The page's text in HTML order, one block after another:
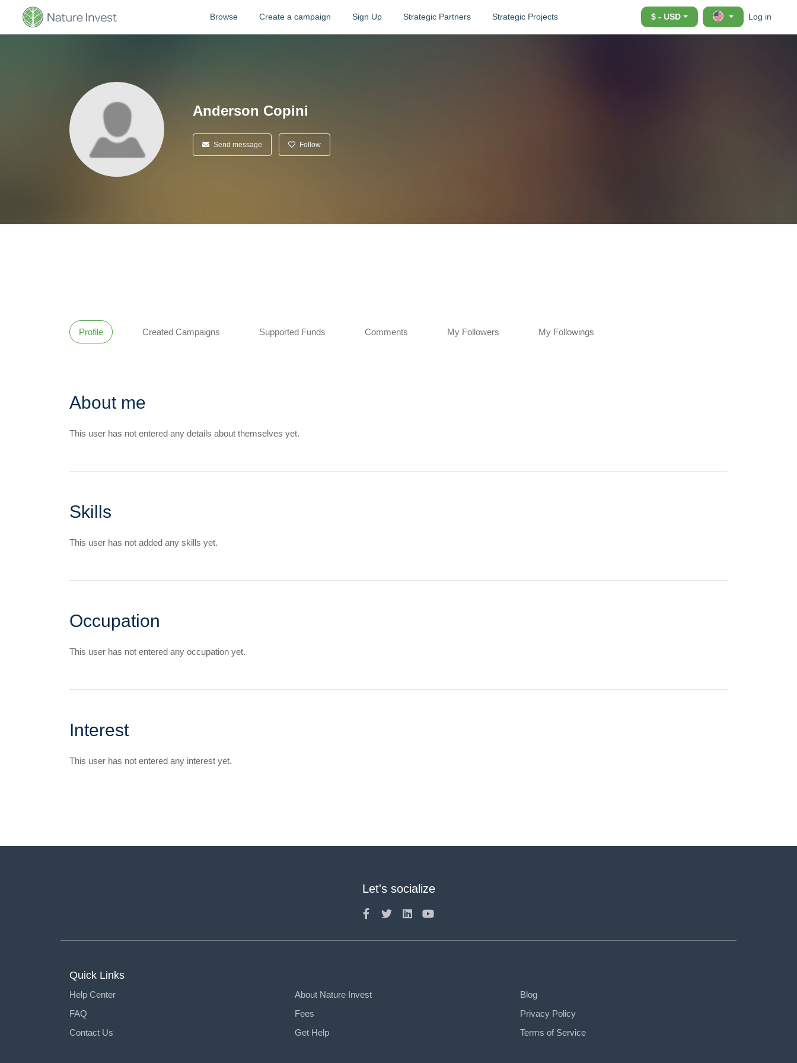
Browse Create a campaign Sign Up Strategic Partners Strategic Projects $ - USD Log in
Anderson Copini
Send message Follow
Profile Created Campaigns Supported Funds Comments My Followers My Followings
About me
This user has not entered any details about themselves yet.
Skills
This user has not added any skills yet.
Occupation
This user has not entered any occupation yet.
Interest
This user has not entered any interest yet.
Let's socialize
Quick Links
Help Center
FAQ
Contact Us
About Nature Invest
Fees
Get Help
Blog
Privacy Policy
Terms of Service